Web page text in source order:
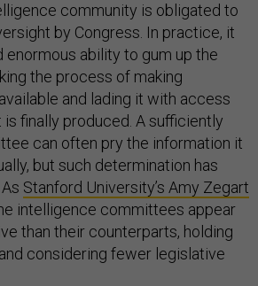
community is obligated to
by Congress. In practice, it
enormous ability to gum up the
the process of making
and lading it with access
finally produced. A sufficiently
can often pry the information it
but such determination has
Stanford University’s Amy Zegart
intelligence committees appear
than their counterparts, holding
considering fewer legislative